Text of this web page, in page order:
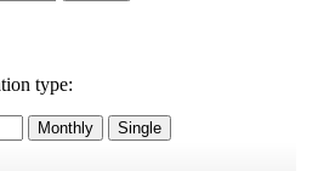
type:
Monthly Single